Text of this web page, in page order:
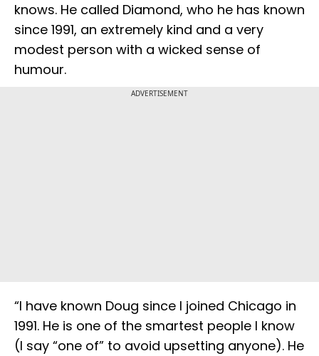
knows. He called Diamond, who he has known
since 1991, an extremely kind and a very
modest person with a wicked sense of
humour.
ADVERTISEMENT
“I have known Doug since I joined Chicago in
1991. He is one of the smartest people I know
(I say “one of” to avoid upsetting anyone). He